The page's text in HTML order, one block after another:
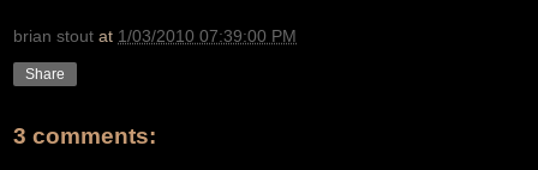
brian stout at 1/03/2010 07:39:00 PM
Share
3 comments: